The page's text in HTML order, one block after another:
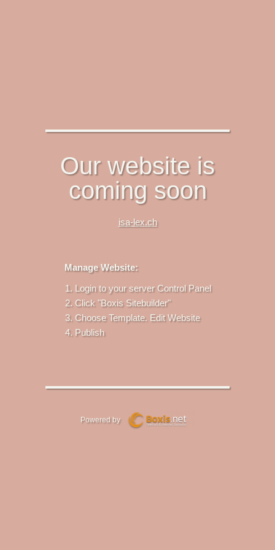
Our website is
coming soon
isa-lex.ch
Manage Website:
Login to your server Control Panel
Click "Boxis Sitebuilder"
Choose Template. Edit Website
Publish
Powered by